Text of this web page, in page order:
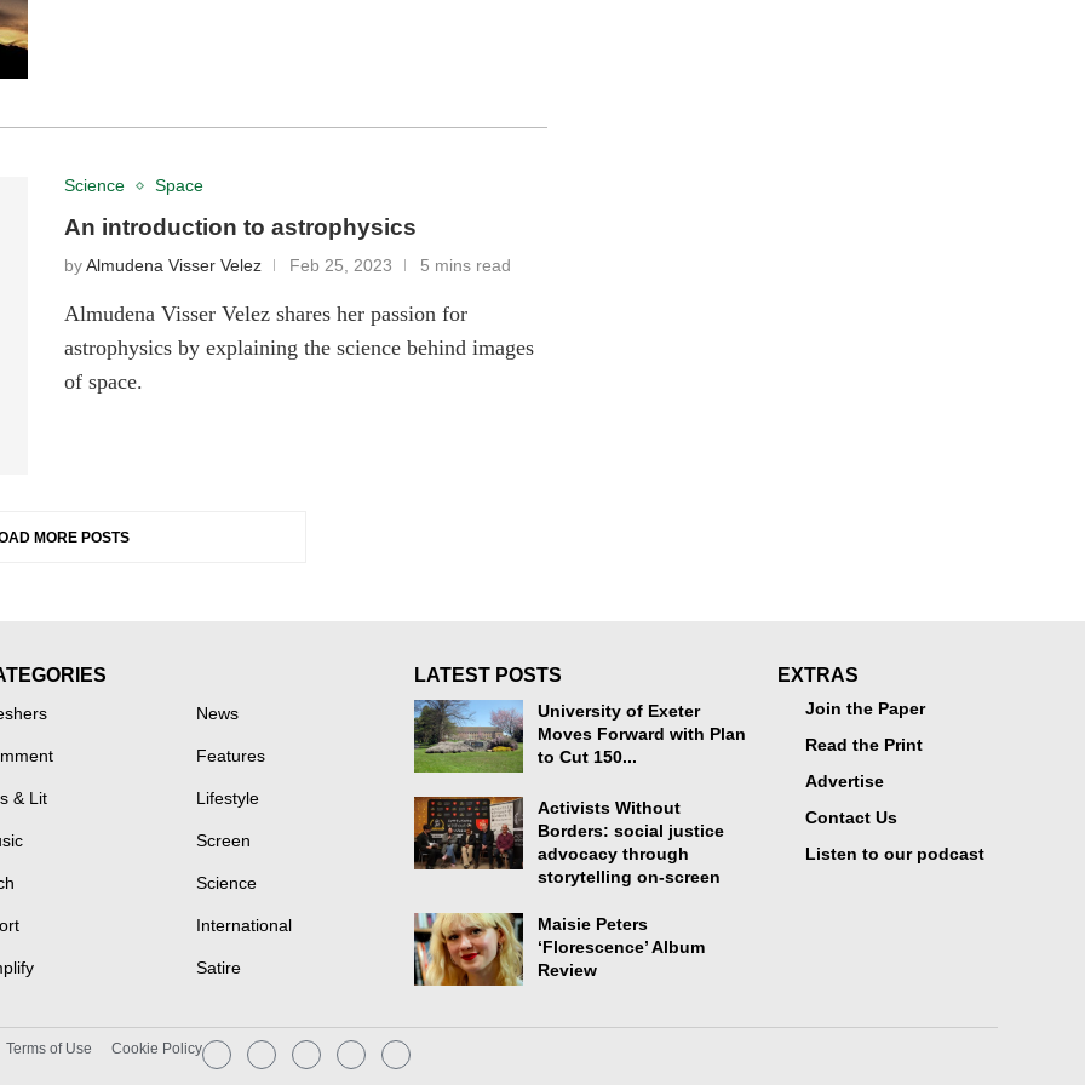
Science Space
An introduction to astrophysics
byAlmudena Visser Velez Feb 25, 2023 5 mins read
Almudena Visser Velez shares her passion for
astrophysics by explaining the science behind images
of space.
MORE POSTS
News
Features
& Lit Lifestyle
Screen
Science
International
Satire
LATEST POSTS
University of Exeter
Moves Forward with Plan
to Cut 150...
Activists Without
Borders: social justice
advocacy through
storytelling on-screen
Maisie Peters
‘Florescence’ Album
Review
EXTRAS
Join the Paper
Read the Print
Advertise
Contact Us
Listen to our podcast
Terms of Use Cookie Policy